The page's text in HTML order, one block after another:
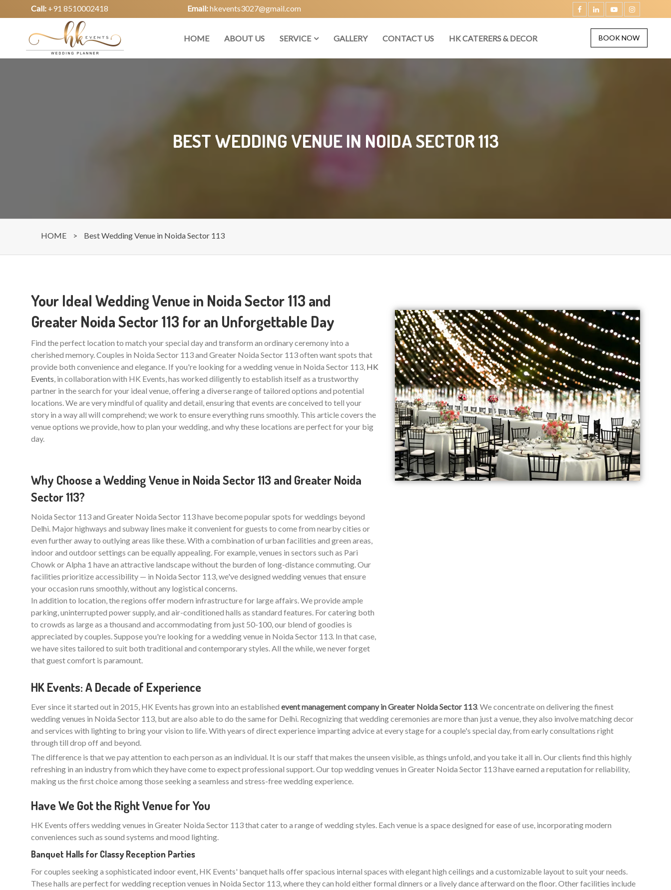
Call: +91 8510002418 Email:hkevents3027@gmail.com
BOOK NOW
HOME ABOUT US SERVICE GALLERY CONTACT US HK CATERERS & DECOR
BEST WEDDING VENUE IN NOIDA SECTOR 113
HOME > Best Wedding Venue in Noida Sector 113
Your Ideal Wedding Venue in Noida Sector 113 and
Greater Noida Sector 113 for an Unforgettable Day
Find the perfect location to match your special day and transform an ordinary ceremony into a
cherished memory. Couples in Noida Sector 113 and Greater Noida Sector 113 often want spots that
provide both convenience and elegance. If you're looking for a wedding venue in Noida Sector 113, HK
Events, in collaboration with HK Events, has worked diligently to establish itself as a trustworthy
partner in the search for your ideal venue, offering a diverse range of tailored options and potential
locations. We are very mindful of quality and detail, ensuring that events are conceived to tell your
story in a way all will comprehend; we work to ensure everything runs smoothly. This article covers the
venue options we provide, how to plan your wedding, and why these locations are perfect for your big
day.
Why Choose a Wedding Venue in Noida Sector 113 and Greater Noida
Sector 113?
Noida Sector 113 and Greater Noida Sector 113 have become popular spots for weddings beyond
Delhi. Major highways and subway lines make it convenient for guests to come from nearby cities or
even further away to outlying areas like these. With a combination of urban facilities and green areas,
indoor and outdoor settings can be equally appealing. For example, venues in sectors such as Pari
Chowk or Alpha 1 have an attractive landscape without the burden of long-distance commuting. Our
facilities prioritize accessibility — in Noida Sector 113, we've designed wedding venues that ensure
your occasion runs smoothly, without any logistical concerns.
In addition to location, the regions offer modern infrastructure for large affairs. We provide ample
parking, uninterrupted power supply, and air-conditioned halls as standard features. For catering both
to crowds as large as a thousand and accommodating from just 50-100, our blend of goodies is
appreciated by couples. Suppose you're looking for a wedding venue in Noida Sector 113. In that case,
we have sites tailored to suit both traditional and contemporary styles. All the while, we never forget
that guest comfort is paramount.
HK Events: A Decade of Experience
Ever since it started out in 2015, HK Events has grown into an established event management company in Greater Noida Sector 113. We concentrate on delivering the finest
wedding venues in Noida Sector 113, but are also able to do the same for Delhi. Recognizing that wedding ceremonies are more than just a venue, they also involve matching decor
and services with lighting to bring your vision to life. With years of direct experience imparting advice at every stage for a couple's special day, from early consultations right
through till drop off and beyond.
The difference is that we pay attention to each person as an individual. It is our staff that makes the unseen visible, as things unfold, and you take it all in. Our clients find this highly
refreshing in an industry from which they have come to expect professional support. Our top wedding venues in Greater Noida Sector 113 have earned a reputation for reliability,
making us the first choice among those seeking a seamless and stress-free wedding experience.
Have We Got the Right Venue for You
HK Events offers wedding venues in Greater Noida Sector 113 that cater to a range of wedding styles. Each venue is a space designed for ease of use, incorporating modern
conveniences such as sound systems and mood lighting.
Banquet Halls for Classy Reception Parties
For couples seeking a sophisticated indoor event, HK Events' banquet halls offer spacious internal spaces with elegant high ceilings and a customizable layout to suit your needs.
These halls are perfect for wedding reception venues in Noida Sector 113, where they can hold either formal dinners or a lively dance afterward on the floor. Other facilities include